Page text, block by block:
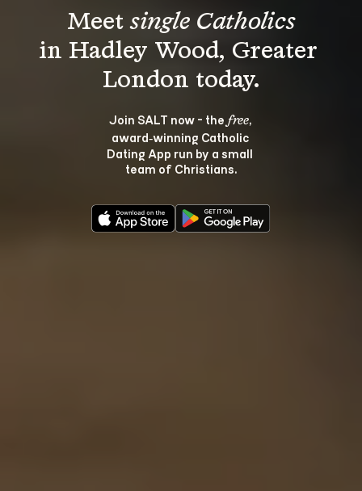
Meet single Catholics
in Hadley Wood, Greater
Join SALT now - the free,
award‑winning Catholic
Dating App run by a small
team of Christians.